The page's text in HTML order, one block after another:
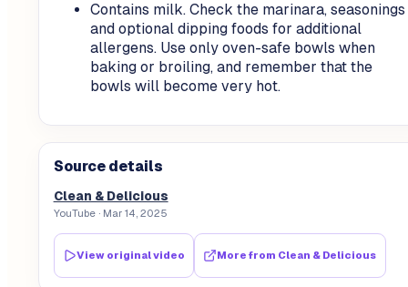
Contains milk. Check the marinara, seasonings
and optional dipping foods for additional
allergens. Use only oven-safe bowls when
baking or broiling, and remember that the
bowls will become very hot.
Source details
Clean & Delicious
YouTube· Mar 14, 2025
View original video More from Clean & Delicious